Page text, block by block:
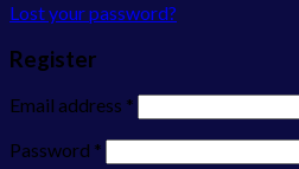
Lost your password?
Register
Email address *
Password *